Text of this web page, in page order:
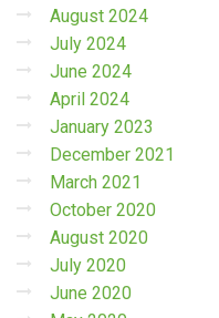
August 2024
July 2024
June 2024
April 2024
January 2023
December 2021
March 2021
October 2020
August 2020
July 2020
June 2020